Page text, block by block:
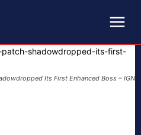
Its First Enhanced Boss – IGN